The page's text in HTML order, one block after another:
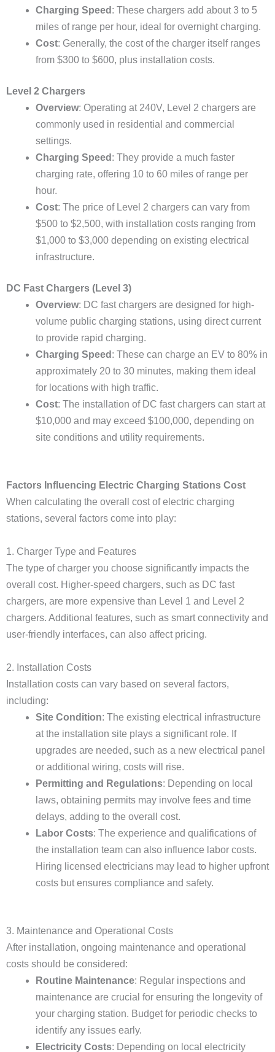
Charging Speed : These chargers add about 3 to 5
miles of range per hour, ideal for overnight charging.
Cost: Generally, the cost of the charger itself ranges
from $300 to $600, plus installation costs.
Level 2 Chargers
Overview: Operating at 240V, Level 2 chargers are
commonly used in residential and commercial
settings.
Charging Speed : They provide a much faster
charging rate, offering 10 to 60 miles of range per
hour.
Cost: The price of Level 2 chargers can vary from
$500 to $2,500, with installation costs ranging from
$1,000 to $3,000 depending on existing electrical
infrastructure.
DC Fast Chargers (Level 3)
Overview: DC fast chargers are designed for high-
volume public charging stations, using direct current
to provide rapid charging.
Charging Speed : These can charge an EV to 80% in
approximately 20 to 30 minutes, making them ideal
for locations with high traffic.
Cost: The installation of DC fast chargers can start at
$10,000 and may exceed $100,000, depending on
site conditions and utility requirements.
Factors Influencing Electric Charging Stations Cost
When calculating the overall cost of electric charging
stations, several factors come into play:
1. Charger Type and Features
The type of charger you choose significantly impacts the
overall cost. Higher-speed chargers, such as DC fast
chargers, are more expensive than Level 1 and Level 2
chargers. Additional features, such as smart connectivity and
user-friendly interfaces, can also affect pricing.
2. Installation Costs
Installation costs can vary based on several factors,
including:
Site Condition: The existing electrical infrastructure
at the installation site plays a significant role. If
upgrades are needed, such as a new electrical panel
or additional wiring, costs will rise.
Permitting and Regulations: Depending on local
laws, obtaining permits may involve fees and time
delays, adding to the overall cost.
Labor Costs: The experience and qualifications of
the installation team can also influence labor costs.
Hiring licensed electricians may lead to higher upfront
costs but ensures compliance and safety.
3. Maintenance and Operational Costs
After installation, ongoing maintenance and operational
costs should be considered:
Routine Maintenance: Regular inspections and
maintenance are crucial for ensuring the longevity of
your charging station. Budget for periodic checks to
identify any issues early.
Electricity Costs: Depending on local electricity